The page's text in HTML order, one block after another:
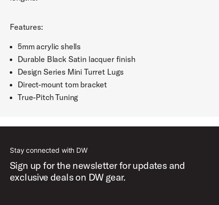
Features:
5mm acrylic shells
Durable Black Satin lacquer finish
Design Series Mini Turret Lugs
Direct-mount tom bracket
True-Pitch Tuning
Stay connected with DW
Sign up for the newsletter for updates and
exclusive deals on DW gear.